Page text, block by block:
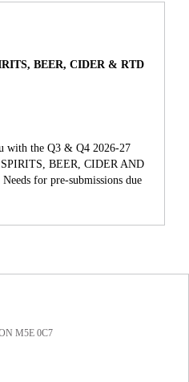
BEER, CIDER & RTD
with the Q3 & Q4 2026-27
BEER, CIDER AND
for pre-submissions due
M5E 0C7